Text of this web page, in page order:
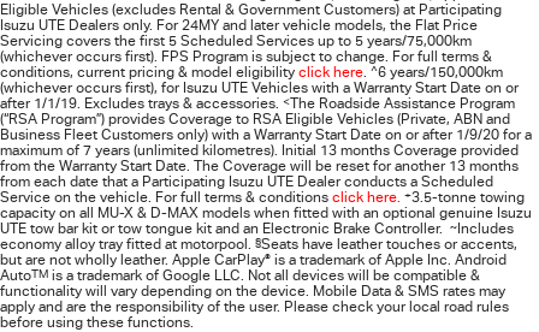
Eligible Vehicles (excludes Rental & Government Customers) at Participating
Isuzu UTE Dealers only. For 24MY and later vehicle models, the Flat Price
Servicing covers the first 5 Scheduled Services up to 5 years/75,000km
(whichever occurs first). FPS Program is subject to change. For full terms &
conditions, current pricing & model eligibility click here. ^6 years/150,000km
(whichever occurs first), for Isuzu UTE Vehicles with a Warranty Start Date on or
after 1/1/19. Excludes trays & accessories. <The Roadside Assistance Program
(“RSA Program”) provides Coverage to RSA Eligible Vehicles (Private, ABN and
Business Fleet Customers only) with a Warranty Start Date on or after 1/9/20 for a
maximum of 7 years (unlimited kilometres). Initial 13 months Coverage provided
from the Warranty Start Date. The Coverage will be reset for another 13 months
from each date that a Participating Isuzu UTE Dealer conducts a Scheduled
Service on the vehicle. For full terms & conditions click here. +3.5-tonne towing
capacity on all MU-X & D-MAX models when fitted with an optional genuine Isuzu
UTE tow bar kit or tow tongue kit and an Electronic Brake Controller.
~ Includes
economy alloy tray fitted at motorpool. §Seats have leather touches or accents,
but are not wholly leather. Apple CarPlay® is a trademark of Apple Inc. Android
AutoTM is a trademark of Google LLC. Not all devices will be compatible &
functionality will vary depending on the device. Mobile Data & SMS rates may
apply and are the responsibility of the user. Please check your local road rules
before using these functions.